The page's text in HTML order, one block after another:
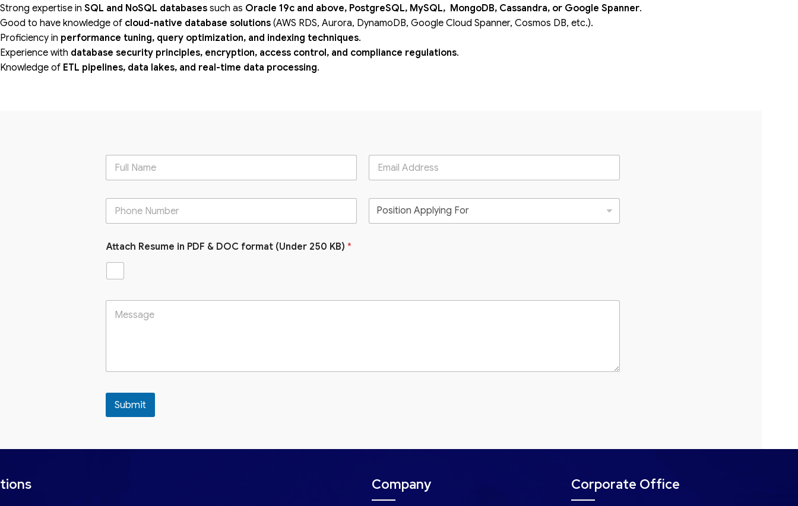
Strong expertise in SQL and NoSQL databases such as Oracle 19c and above, PostgreSQL, MySQL, MongoDB, Cassandra, or Google Spanner.
Good to have knowledge of cloud-native database solutions (AWS RDS, Aurora, DynamoDB, Google Cloud Spanner, Cosmos DB, etc.).
Proficiency in performance tuning, query optimization, and indexing techniques.
Experience with database security principles, encryption, access control, and compliance regulations.
Knowledge of ETL pipelines, data lakes, and real-time data processing.
Attach Resume in PDF & DOC format (Under 250 KB) *
Submit
Company Corporate Office